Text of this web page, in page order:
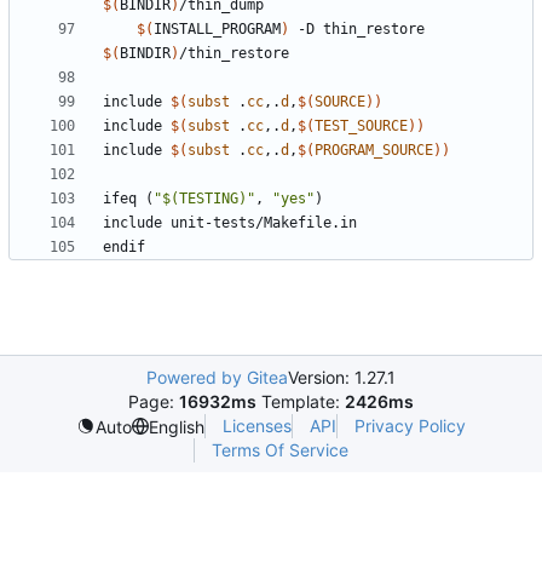
$( BINDIR)
$( INSTALL_PROGRAM )
$( BINDIR)
include $( subst . cc,.d , $(SOURCE))
include $( subst . cc,.d , $(TEST_SOURCE))
include $( subst . cc,.d , $( PROGRAM_SOURCE))
ifeq ( "$(TESTING)" , "yes" )
include unit-tests/Makefile.in
endif
Powered by GiteaVersion: 1.27.1
Page: 16932ms Template: 2426ms
Auto
English Licenses API
Privacy Policy
Terms Of Service